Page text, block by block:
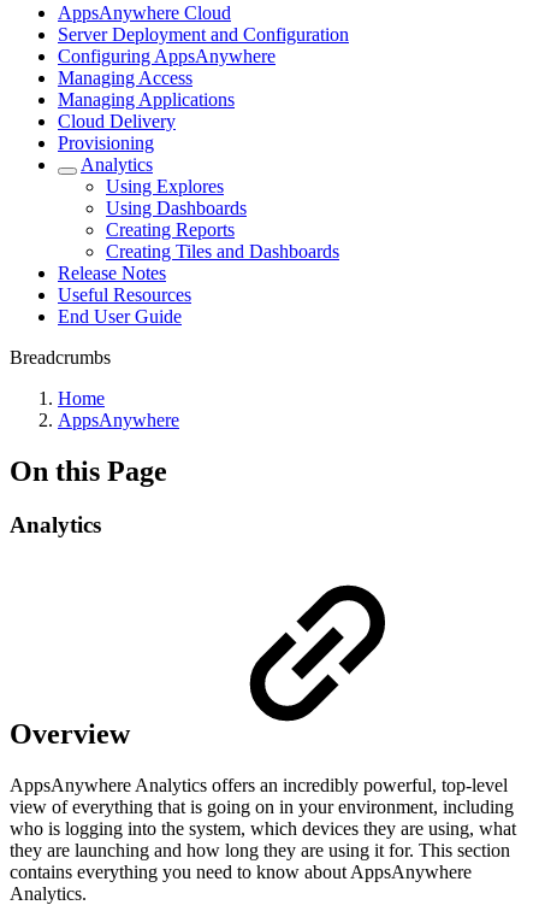
AppsAnywhere Cloud
Server Deployment and Configuration
Configuring AppsAnywhere
Managing Access
Managing Applications
Cloud Delivery
Provisioning
Analytics
Using Explores
Using Dashboards
Creating Reports
Creating Tiles and Dashboards
Release Notes
Useful Resources
End User Guide
Breadcrumbs
Home
AppsAnywhere
On this Page
Analytics
Overview
AppsAnywhere Analytics offers an incredibly powerful, top-level
view of everything that is going on in your environment, including
who is logging into the system, which devices they are using, what
they are launching and how long they are using it for. This section
contains everything you need to know about AppsAnywhere
Analytics.